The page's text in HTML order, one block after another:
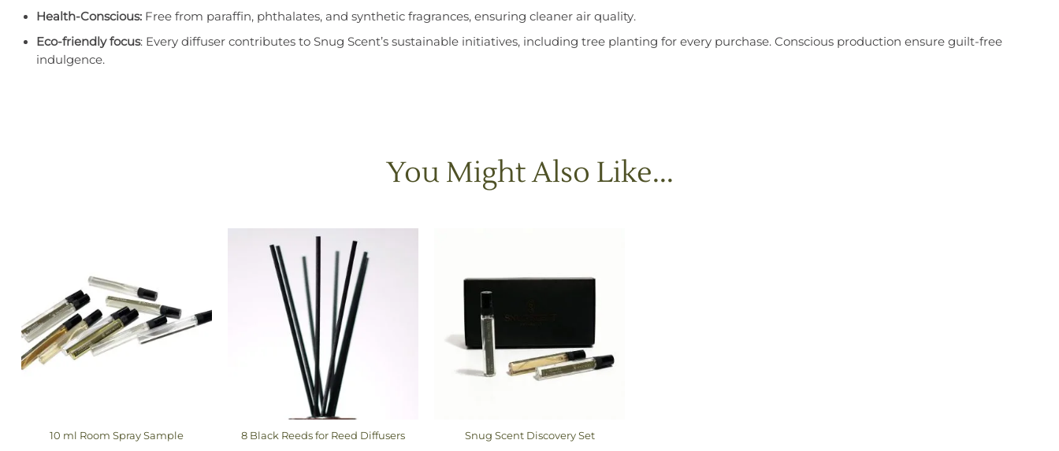
Health-Conscious:Free from paraffin, phthalates, and synthetic fragrances, ensuring cleaner air quality.
Eco-friendly focus: Every diffuser contributes to Snug Scent’s sustainable initiatives, including tree planting for every purchase. Conscious production ensure guilt-free
indulgence.
You Might Also Like...
10 ml Room Spray Sample 8 Black Reeds for Reed Diffusers Snug Scent Discovery Set